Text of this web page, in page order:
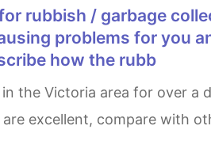
problems for you
how the rubb
excellent, compare with